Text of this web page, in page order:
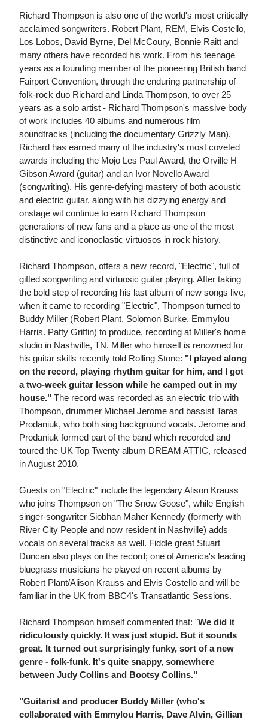
Richard Thompson is also one of the world's most critically
acclaimed songwriters. Robert Plant, REM, Elvis Costello,
Los Lobos, David Byrne, Del McCoury, Bonnie Raitt and
many others have recorded his work. From his teenage
years as a founding member of the pioneering British band
Fairport Convention, through the enduring partnership of
folk-rock duo Richard and Linda Thompson, to over 25
years as a solo artist - Richard Thompson's massive body
of work includes 40 albums and numerous film
soundtracks (including the documentary Grizzly Man).
Richard has earned many of the industry's most coveted
awards including the Mojo Les Paul Award, the Orville H
Gibson Award (guitar) and an Ivor Novello Award
(songwriting). His genre-defying mastery of both acoustic
and electric guitar, along with his dizzying energy and
onstage wit continue to earn Richard Thompson
generations of new fans and a place as one of the most
distinctive and iconoclastic virtuosos in rock history.
Richard Thompson, offers a new record, "Electric", full of
gifted songwriting and virtuosic guitar playing. After taking
the bold step of recording his last album of new songs live,
when it came to recording "Electric", Thompson turned to
Buddy Miller (Robert Plant, Solomon Burke, Emmylou
Harris. Patty Griffin) to produce, recording at Miller's home
studio in Nashville, TN. Miller who himself is renowned for
his guitar skills recently told Rolling Stone: "I played along
on the record, playing rhythm guitar for him, and I got
a two-week guitar lesson while he camped out in my
house." The record was recorded as an electric trio with
Thompson, drummer Michael Jerome and bassist Taras
Prodaniuk, who both sing background vocals. Jerome and
Prodaniuk formed part of the band which recorded and
toured the UK Top Twenty album DREAM ATTIC, released
in August 2010.
Guests on "Electric" include the legendary Alison Krauss
who joins Thompson on "The Snow Goose", while English
singer-songwriter Siobhan Maher Kennedy (formerly with
River City People and now resident in Nashville) adds
vocals on several tracks as well. Fiddle great Stuart
Duncan also plays on the record; one of America's leading
bluegrass musicians he played on recent albums by
Robert Plant/Alison Krauss and Elvis Costello and will be
familiar in the UK from BBC4's Transatlantic Sessions.
Richard Thompson himself commented that: "We did it
ridiculously quickly. It was just stupid. But it sounds
great. It turned out surprisingly funky, sort of a new
genre - folk-funk. It's quite snappy, somewhere
between Judy Collins and Bootsy Collins."
"Guitarist and producer Buddy Miller (who's
collaborated with Emmylou Harris, Dave Alvin, Gillian